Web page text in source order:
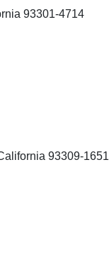
93301-4714
93309-1651